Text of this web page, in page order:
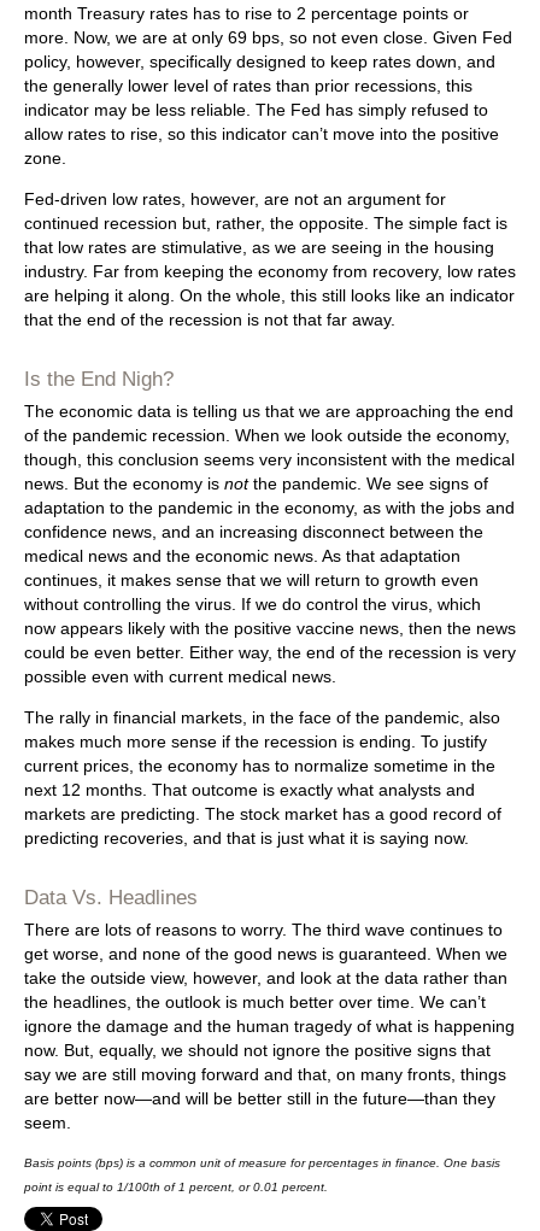
month Treasury rates has to rise to 2 percentage points or
more. Now, we are at only 69 bps, so not even close. Given Fed
policy, however, specifically designed to keep rates down, and
the generally lower level of rates than prior recessions, this
indicator may be less reliable. The Fed has simply refused to
allow rates to rise, so this indicator can’t move into the positive
zone.
Fed-driven low rates, however, are not an argument for
continued recession but, rather, the opposite. The simple fact is
that low rates are stimulative, as we are seeing in the housing
industry. Far from keeping the economy from recovery, low rates
are helping it along. On the whole, this still looks like an indicator
that the end of the recession is not that far away.
Is the End Nigh?
The economic data is telling us that we are approaching the end
of the pandemic recession. When we look outside the economy,
though, this conclusion seems very inconsistent with the medical
news. But the economy is notthe pandemic. We see signs of
adaptation to the pandemic in the economy, as with the jobs and
confidence news, and an increasing disconnect between the
medical news and the economic news. As that adaptation
continues, it makes sense that we will return to growth even
without controlling the virus. If we do control the virus, which
now appears likely with the positive vaccine news, then the news
could be even better. Either way, the end of the recession is very
possible even with current medical news.
The rally in financial markets, in the face of the pandemic, also
makes much more sense if the recession is ending. To justify
current prices, the economy has to normalize sometime in the
next 12 months. That outcome is exactly what analysts and
markets are predicting. The stock market has a good record of
predicting recoveries, and that is just what it is saying now.
Data Vs. Headlines
There are lots of reasons to worry. The third wave continues to
get worse, and none of the good news is guaranteed. When we
take the outside view, however, and look at the data rather than
the headlines, the outlook is much better over time. We can’t
ignore the damage and the human tragedy of what is happening
now. But, equally, we should not ignore the positive signs that
say we are still moving forward and that, on many fronts, things
are better now—and will be better still in the future—than they
seem.
Basis points (bps) is a common unit of measure for percentages in finance. One basis
point is equal to 1/100th of 1 percent, or 0.01 percent.